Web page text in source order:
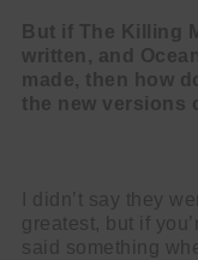
But if The Killing
written, and
made, then how
the new versions
I didn’t say they
greatest, but if
said something